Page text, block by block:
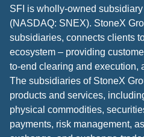
SFI is wholly-owned
(NASDAQ: SNEX). StoneX
subsidiaries, connects clients
ecosystem – providing
to-end clearing and execution,
The subsidiaries of StoneX
products and services,
physical commodities,
payments, risk management,